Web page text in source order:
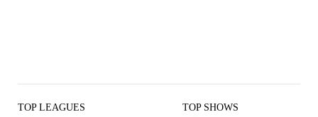
TOP LEAGUES TOP SHOWS